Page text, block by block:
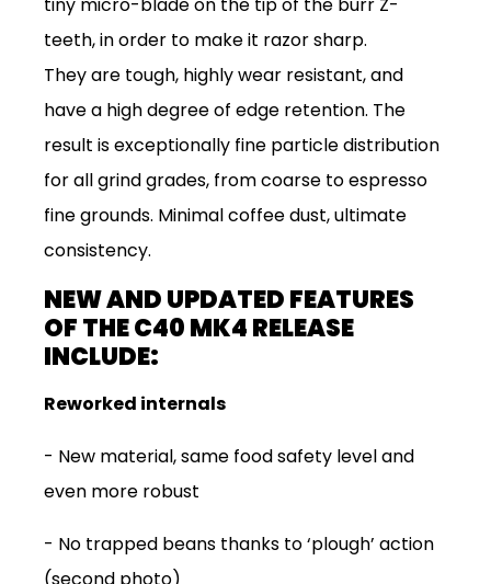
teeth, in order to make it razor sharp.
They are tough, highly wear resistant, and
have a high degree of edge retention. The
result is exceptionally fine particle distribution
for all grind grades, from coarse to espresso
fine grounds. Minimal coffee dust, ultimate
consistency.
NEW AND UPDATED FEATURES
OF THE C40 MK4 RELEASE
INCLUDE:
Reworked internals
- New material, same food safety level and
even more robust
- No trapped beans thanks to ‘plough’ action
(second photo)